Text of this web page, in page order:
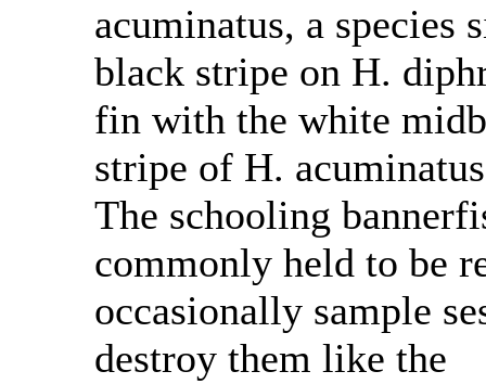
acuminatus, a species
black stripe on H.
fin with the white
stripe of H.
The schooling
commonly held to be
occasionally sample
destroy them like the